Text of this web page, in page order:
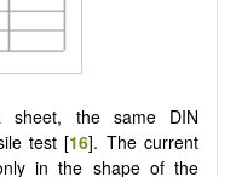
sheet, the same DIN
test [16]. The current
in the shape of the